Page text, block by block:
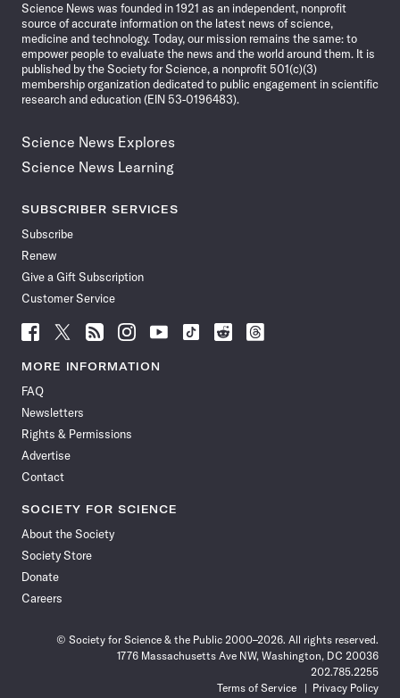
Science News was founded in 1921 as an independent, nonprofit
source of accurate information on the latest news of science,
medicine and technology. Today, our mission remains the same: to
empower people to evaluate the news and the world around them. It is
published by the Society for Science, a nonprofit 501(c)(3)
membership organization dedicated to public engagement in scientific
research and education (EIN 53-0196483).
Science News Explores
Science News Learning
SUBSCRIBER SERVICES
Subscribe
Renew
Give a Gift Subscription
Customer Service
Follow
News
Facebook
Follow
News
Follow
News
Follow
News
Follow
News
Follow
Follow
Follow
MORE INFORMATION
FAQ
Newsletters
Rights & Permissions
Advertise
Contact
SOCIETY FOR SCIENCE
About the Society
Society Store
Donate
Careers
© Society for Science & the Public 2000–2026. All rights reserved.
1776 Massachusetts Ave NW, Washington, DC 20036
202.785.2255
Terms of Service
Privacy Policy